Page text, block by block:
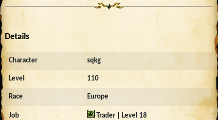
Details
Character sqkg
Level 110
Race Europe
Job Trader | Level 18